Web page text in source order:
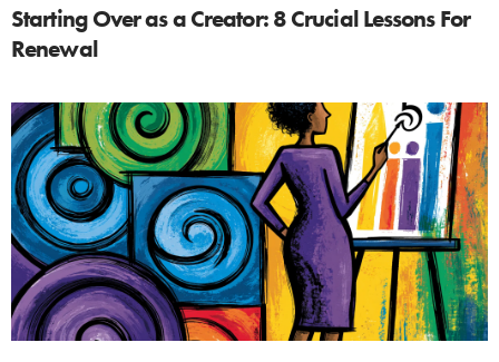
Starting Over as a Creator: 8 Crucial Lessons For
Renewal